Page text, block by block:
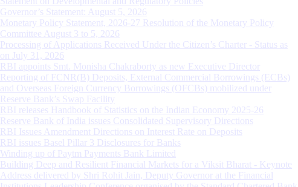
Governor’s Statement: August 5, 2026
Monetary Policy Statement, 2026-27 Resolution of the Monetary Policy
Committee August 3 to 5, 2026
Processing of Applications Received Under the Citizen’s Charter - Status as
on July 31, 2026
RBI appoints Smt. Monisha Chakraborty as new Executive Director
Reporting of FCNR(B) Deposits, External Commercial Borrowings (ECBs)
and Overseas Foreign Currency Borrowings (OFCBs) mobilized under
Reserve Bank’s Swap Facility
RBI releases Handbook of Statistics on the Indian Economy 2025-26
Reserve Bank of India issues Consolidated Supervisory Directions
RBI Issues Amendment Directions on Interest Rate on Deposits
RBI issues Basel Pillar 3 Disclosures for Banks
Winding up of Paytm Payments Bank Limited
Building Deep and Resilient Financial Markets for a Viksit Bharat - Keynote
Address delivered by Shri Rohit Jain, Deputy Governor at the Financial